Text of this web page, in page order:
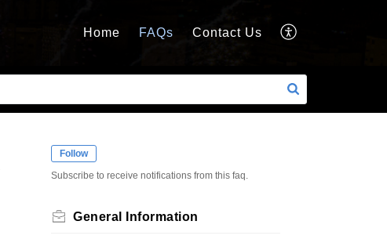
Home FAQs Contact Us
Follow
Subscribe to receive notifications from this faq.
General Information